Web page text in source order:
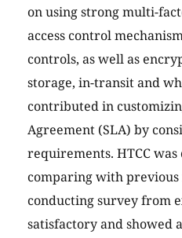
on using strong multi-
access control
controls, as well as
storage, in-transit and
contributed in
Agreement (SLA) by
requirements. HTCC
comparing with previous
conducting survey from
satisfactory and showed